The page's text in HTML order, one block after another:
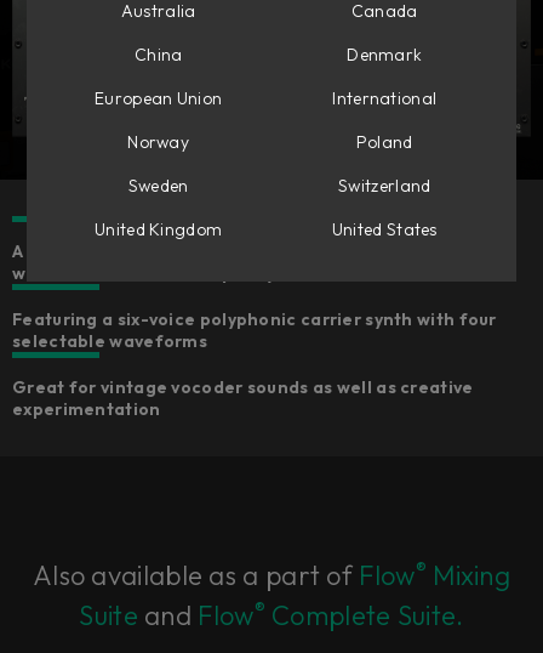
A fun-to-use MIDI-controlled effect with an inspiring
workflow and Softube-quality sound
Featuring a six-voice polyphonic carrier synth with four
selectable waveforms
Great for vintage vocoder sounds as well as creative
experimentation
Also available as a part of Flow® Mixing
Suite and Flow® Complete Suite.
Australia
Canada
China
Denmark
European Union
International
Norway
Poland
Sweden
Switzerland
United Kingdom
United States